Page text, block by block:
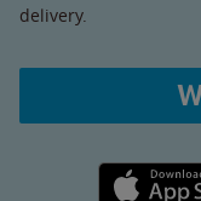
delivery.
Apple App